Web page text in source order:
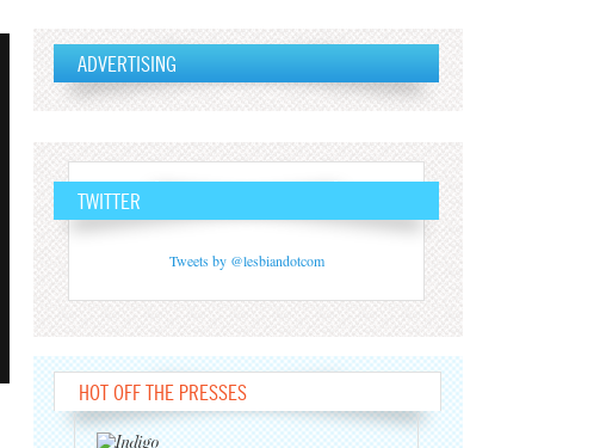
ADVERTISING
TWITTER
Tweets by @lesbiandotcom
HOT OFF THE PRESSES